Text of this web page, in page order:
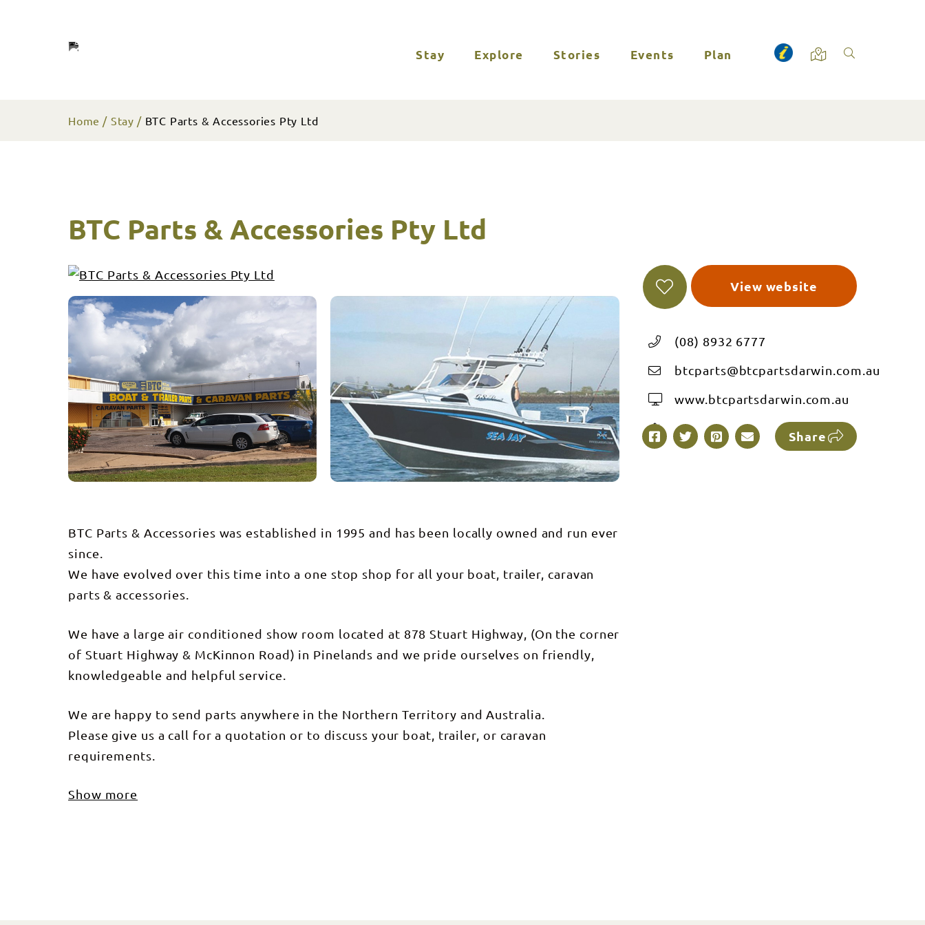
Stay Explore Stories Events Plan
Home Stay BTC Parts & Accessories Pty Ltd
BTC Parts & Accessories Pty Ltd
View website
BTC Parts & Accessories was established in 1995 and has been locally owned and run ever
since.
We have evolved over this time into a one stop shop for all your boat, trailer, caravan
parts & accessories.
We have a large air conditioned show room located at 878 Stuart Highway, (On the corner
of Stuart Highway & McKinnon Road) in Pinelands and we pride ourselves on friendly,
knowledgeable and helpful service.
We are happy to send parts anywhere in the Northern Territory and Australia.
Please give us a call for a quotation or to discuss your boat, trailer, or caravan
requirements.
Show more
(08) 8932 6777
btcparts@btcpartsdarwin.com.au
www.btcpartsdarwin.com.au
Share